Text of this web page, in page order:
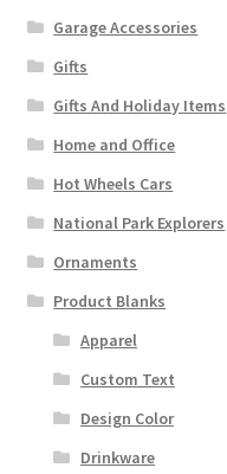
Garage Accessories
Gifts
Gifts And Holiday Items
Home and Office
Hot Wheels Cars
National Park Explorers
Ornaments
Product Blanks
Apparel
Custom Text
Design Color
Drinkware